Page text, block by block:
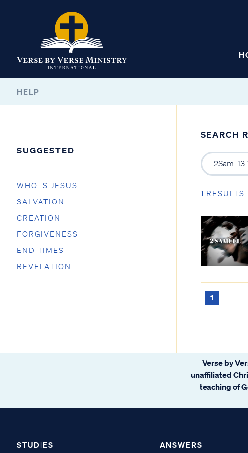
HELP
SUGGESTED
WHO IS JESUS
SALVATION
CREATION
FORGIVENESS
END TIMES
REVELATION
SEARCH
1 RESULTS
1
Verse by
unaffiliated
teaching of
STUDIES ANSWERS